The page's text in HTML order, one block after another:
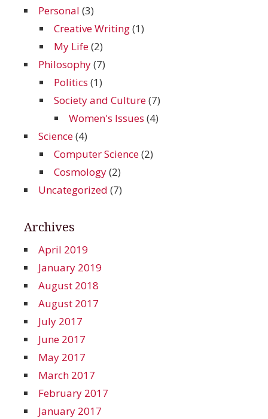
Personal (3)
Creative Writing(1)
My Life(2)
Philosophy(7)
Politics (1)
Society and Culture(7)
Women's Issues (4)
Science(4)
Computer Science(2)
Cosmology(2)
Uncategorized (7)
Archives
April 2019
January 2019
August 2018
August 2017
July 2017
June 2017
May 2017
March 2017
February 2017
January 2017